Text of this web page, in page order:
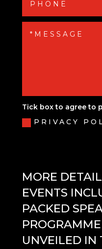
Tick box to agree to
PRIVACY
MORE
EVENTS
PACKED
UNVEILED IN